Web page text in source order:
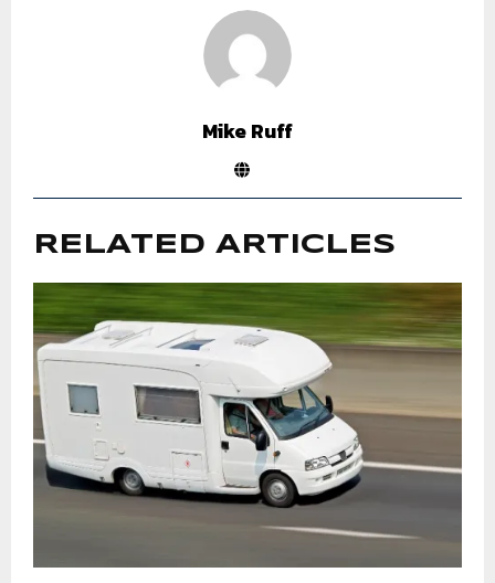
Mike Ruff
RELATED ARTICLES